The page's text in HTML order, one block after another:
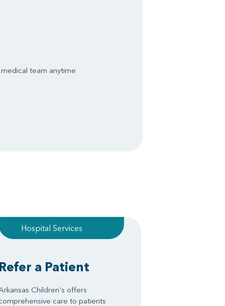
team anytime
Hospital Services
Refer a Patient
Children's offers
care to patients